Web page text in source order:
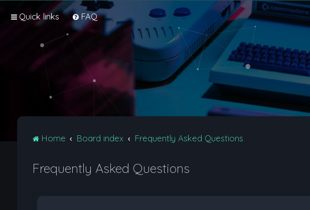
Quick links FAQ
Home Board index Frequently Asked Questions
Frequently Asked Questions